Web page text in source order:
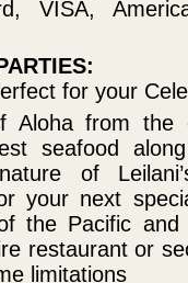
VISA,
for your
Aloha from the
seafood
of
your next
the Pacific
restaurant or
limitations